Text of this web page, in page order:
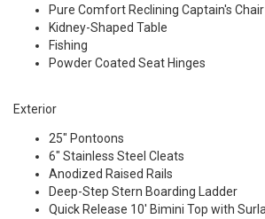
Pure Comfort Reclining Captain's Chair
Kidney-Shaped Table
Fishing
Powder Coated Seat Hinges
Exterior
25" Pontoons
6" Stainless Steel Cleats
Anodized Raised Rails
Deep-Step Stern Boarding Ladder
Quick Release 10' Bimini Top with